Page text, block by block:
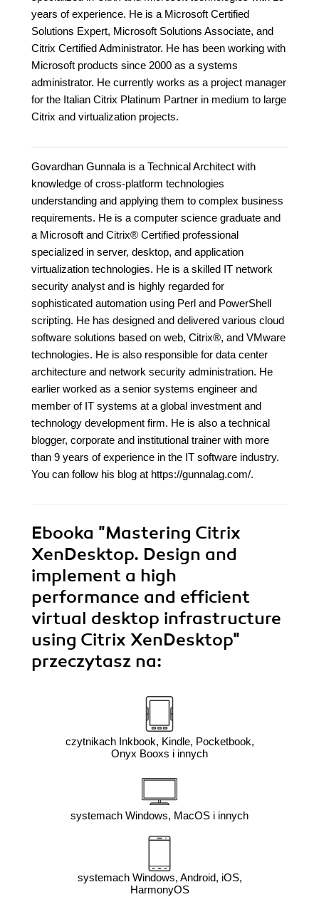
years of experience. He is a Microsoft Certified
Solutions Expert, Microsoft Solutions Associate, and
Citrix Certified Administrator. He has been working with
Microsoft products since 2000 as a systems
administrator. He currently works as a project manager
for the Italian Citrix Platinum Partner in medium to large
Citrix and virtualization projects.
Govardhan Gunnala is a Technical Architect with
knowledge of cross-platform technologies
understanding and applying them to complex business
requirements. He is a computer science graduate and
a Microsoft and Citrix® Certified professional
specialized in server, desktop, and application
virtualization technologies. He is a skilled IT network
security analyst and is highly regarded for
sophisticated automation using Perl and PowerShell
scripting. He has designed and delivered various cloud
software solutions based on web, Citrix®, and VMware
technologies. He is also responsible for data center
architecture and network security administration. He
earlier worked as a senior systems engineer and
member of IT systems at a global investment and
technology development firm. He is also a technical
blogger, corporate and institutional trainer with more
than 9 years of experience in the IT software industry.
You can follow his blog at https://gunnalag.com/.
Ebooka "Mastering Citrix
XenDesktop. Design and
implement a high
performance and efficient
virtual desktop infrastructure
using Citrix XenDesktop"
przeczytasz na:
czytnikach Inkbook, Kindle, Pocketbook,
Onyx Booxs i innych
systemach Windows, MacOS i innych
systemach Windows, Android, iOS,
HarmonyOS